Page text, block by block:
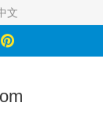
文